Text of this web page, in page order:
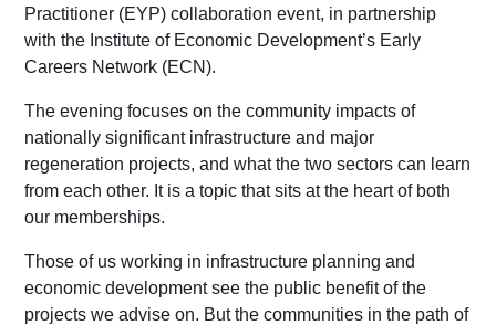
Practitioner (EYP)collaboration event, in partnership
with theInstitute of Economic Development’s Early
Careers Network (ECN).
The evening focuses on the community impacts of
nationally significant infrastructure and major
regeneration projects, and what the two sectors can learn
from each other. It is a topic that sits at the heart of both
our memberships.
Those of us working in infrastructure planning and
economic development see the public benefit of the
projects we advise on. But the communities in the path of